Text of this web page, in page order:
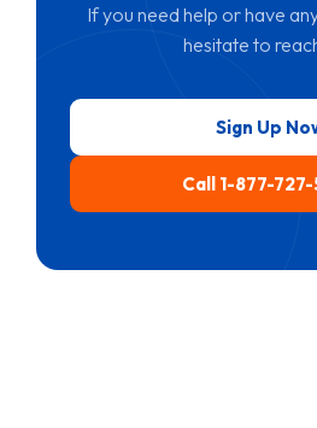
If you need help or have
hesitate to
Sign Up
Call 1-877-